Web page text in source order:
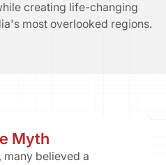
creating life-changing
most overlooked regions.​
Myth
many believed a